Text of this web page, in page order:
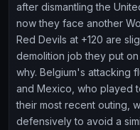
after dismantling the
now they face another
Red Devils at +120 are
demolition job they put
why. Belgium's attacking
and Mexico, who played
their most recent outing,
defensively to avoid a